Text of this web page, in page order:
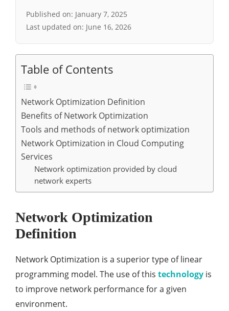
Published on: January 7, 2025
Last updated on: June 16, 2026
Table of Contents
Network Optimization Definition
Benefits of Network Optimization
Tools and methods of network optimization
Network Optimization in Cloud Computing
Services
Network optimization provided by cloud
network experts
Network Optimization
Definition
Network Optimization is a superior type of linear
programming model. The use of this technology is
to improve network performance for a given
environment.